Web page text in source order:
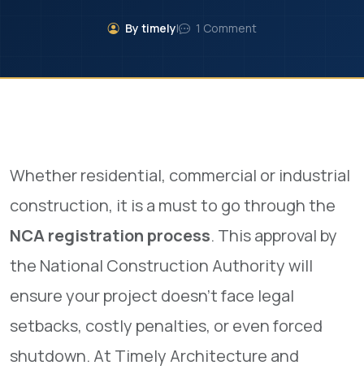
By timely| 1 Comment
Whether residential, commercial or industrial
construction, it is a must to go through the
NCA registration process. This approval by
the National Construction Authority will
ensure your project doesn’t face legal
setbacks, costly penalties, or even forced
shutdown. At Timely Architecture and